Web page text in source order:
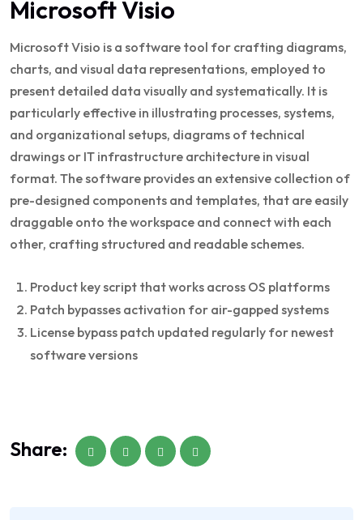
Microsoft Visio
Microsoft Visio is a software tool for crafting diagrams,
charts, and visual data representations, employed to
present detailed data visually and systematically. It is
particularly effective in illustrating processes, systems,
and organizational setups, diagrams of technical
drawings or IT infrastructure architecture in visual
format. The software provides an extensive collection of
pre-designed components and templates, that are easily
draggable onto the workspace and connect with each
other, crafting structured and readable schemes.
Product key script that works across OS platforms
Patch bypasses activation for air-gapped systems
License bypass patch updated regularly for newest
software versions
Share: